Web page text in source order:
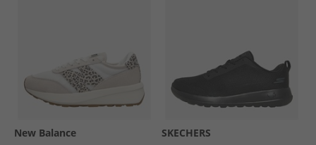
New Balance SKECHERS